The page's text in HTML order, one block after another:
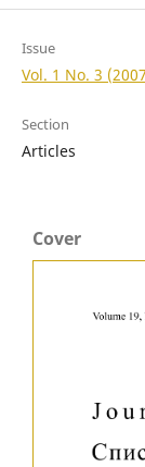
Issue
Vol. 1 No. 3
Section
Articles
Cover